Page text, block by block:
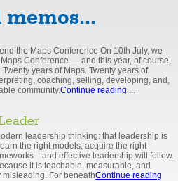
the Maps Conference On 10th July, we
Conference — and this year, of course,
years of Maps. Twenty years of
coaching, selling, developing, and,
community.Continue reading ...
leadership thinking: that leadership is
the right models, acquire the right
effective leadership will follow.
it is teachable, measurable, and
For beneathContinue reading